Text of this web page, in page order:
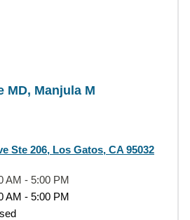
MD, Manjula M
Ste 206, Los Gatos, CA 95032
AM - 5:00 PM
AM - 5:00 PM